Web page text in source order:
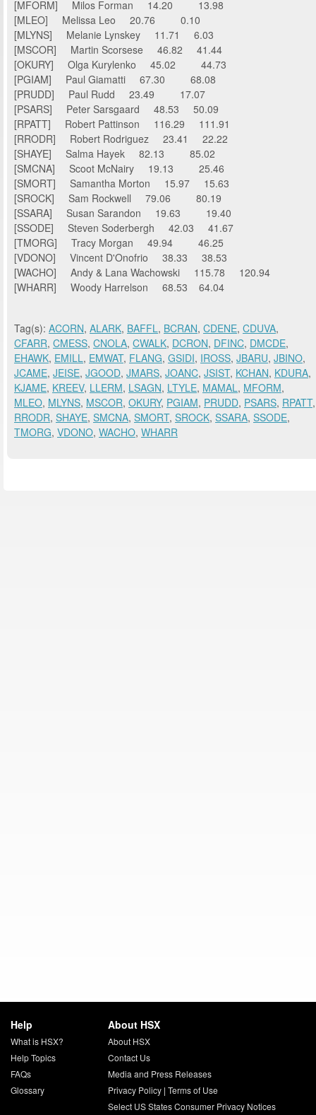
[MFORM] Milos Forman 14.20 13.98
[MLEO] Melissa Leo 20.76 0.10
[MLYNS] Melanie Lynskey 11.71 6.03
[MSCOR] Martin Scorsese 46.82 41.44
[OKURY] Olga Kurylenko 45.02 44.73
[PGIAM] Paul Giamatti 67.30 68.08
[PRUDD] Paul Rudd 23.49 17.07
[PSARS] Peter Sarsgaard 48.53 50.09
[RPATT] Robert Pattinson 116.29 111.91
[RRODR] Robert Rodriguez 23.41 22.22
[SHAYE] Salma Hayek 82.13 85.02
[SMCNA] Scoot McNairy 19.13 25.46
[SMORT] Samantha Morton 15.97 15.63
[SROCK] Sam Rockwell 79.06 80.19
[SSARA] Susan Sarandon 19.63 19.40
[SSODE] Steven Soderbergh 42.03 41.67
[TMORG] Tracy Morgan 49.94 46.25
[VDONO] Vincent D'Onofrio 38.33 38.53
[WACHO] Andy & Lana Wachowski 115.78 120.94
[WHARR] Woody Harrelson 68.53 64.04
Tag(s): ACORN, ALARK, BAFFL, BCRAN, CDENE, CDUVA,
CFARR, CMESS, CNOLA, CWALK, DCRON, DFINC, DMCDE,
EHAWK, EMILL, EMWAT, FLANG, GSIDI, IROSS, JBARU, JBINO,
JCAME, JEISE, JGOOD, JMARS, JOANC, JSIST, KCHAN, KDURA,
KJAME, KREEV, LLERM, LSAGN, LTYLE, MAMAL, MFORM,
MLEO, MLYNS, MSCOR, OKURY, PGIAM, PRUDD, PSARS, RPATT,
RRODR, SHAYE, SMCNA, SMORT, SROCK, SSARA, SSODE,
TMORG, VDONO, WACHO, WHARR
Help
What is HSX?
Help Topics
FAQs
Glossary
About HSX
About HSX
Contact Us
Media and Press Releases
Privacy Policy| Terms of Use
Select US States Consumer Privacy Notices